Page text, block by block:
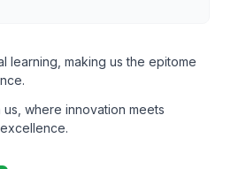
learning, making us the epitome
where innovation meets